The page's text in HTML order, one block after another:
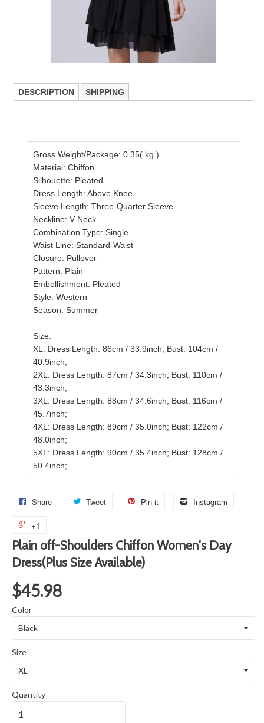
DESCRIPTION SHIPPING
Gross Weight/Package: 0.35( kg )
Material: Chiffon
Silhouette: Pleated
Dress Length: Above Knee
Sleeve Length: Three-Quarter Sleeve
Neckline: V-Neck
Combination Type: Single
Waist Line: Standard-Waist
Closure: Pullover
Pattern: Plain
Embellishment: Pleated
Style: Western
Season: Summer
Size:
XL: Dress Length: 86cm / 33.9inch; Bust: 104cm /
40.9inch;
2XL: Dress Length: 87cm / 34.3inch; Bust: 110cm /
43.3inch;
3XL: Dress Length: 88cm / 34.6inch; Bust: 116cm /
45.7inch;
4XL: Dress Length: 89cm / 35.0inch; Bust: 122cm /
48.0inch;
5XL: Dress Length: 90cm / 35.4inch; Bust: 128cm /
50.4inch;
Share Tweet Pin it Instagram
+1
Plain off-Shoulders Chiffon Women's Day
Dress(Plus Size Available)
$45.98
Color
Size
Quantity